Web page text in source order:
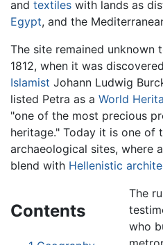
and textiles with lands as
Egypt, and the
The site remained unknown
1812, when it was
Islamist Johann Ludwig
listed Petra as a World
"one of the most precious
heritage." Today it is one of
archaeological sites, where
blend with Hellenistic
Contents
The
who